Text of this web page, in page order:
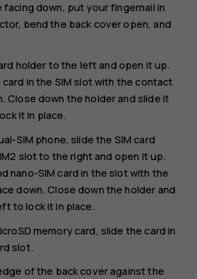
facing down, put your fingernail in
bend the back cover open, and
holder to the left and open it up.
card in the SIM slot with the contact
Close down the holder and slide it
it in place.
SIM phone, slide the SIM card
slot to the right and open it up.
nano-SIM card in the slot with the
down. Close down the holder and
to lock it in place.
memory card, slide the card in
slot.
of the back cover against the